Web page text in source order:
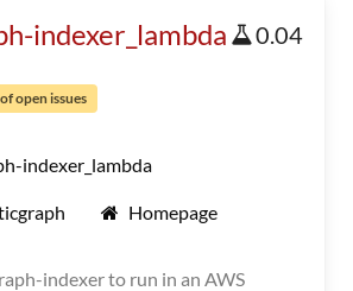
indexer_lambda 0.04
open issues
indexer_lambda
Homepage
indexer to run in an AWS